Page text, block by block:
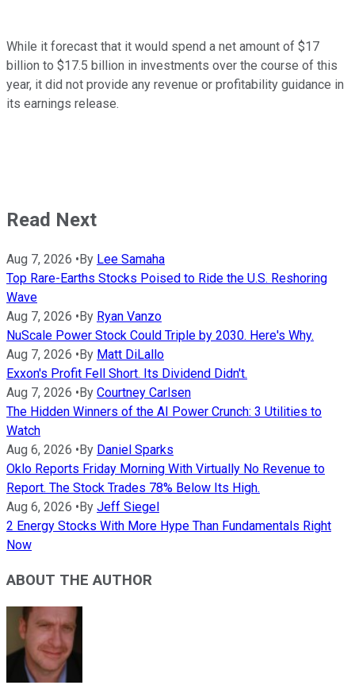
While it forecast that it would spend a net amount of $17
billion to $17.5 billion in investments over the course of this
year, it did not provide any revenue or profitability guidance in
its earnings release.
Read Next
Aug 7, 2026 •By Lee Samaha
Top Rare-Earths Stocks Poised to Ride the U.S. Reshoring
Wave
Aug 7, 2026 •By Ryan Vanzo
NuScale Power Stock Could Triple by 2030. Here's Why.
Aug 7, 2026 •By Matt DiLallo
Exxon's Profit Fell Short. Its Dividend Didn't.
Aug 7, 2026 •By Courtney Carlsen
The Hidden Winners of the AI Power Crunch: 3 Utilities to
Watch
Aug 6, 2026 •By Daniel Sparks
Oklo Reports Friday Morning With Virtually No Revenue to
Report. The Stock Trades 78% Below Its High.
Aug 6, 2026 •By Jeff Siegel
2 Energy Stocks With More Hype Than Fundamentals Right
Now
ABOUT THE AUTHOR